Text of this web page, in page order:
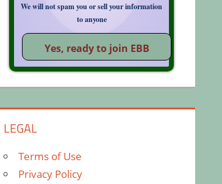
We will not spam you or sell your information
to anyone
LEGAL
Terms of Use
Privacy Policy